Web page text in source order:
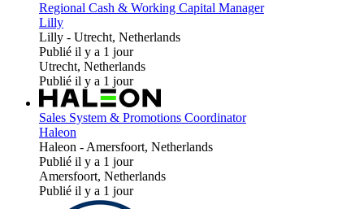
Regional Cash & Working Capital Manager
Lilly
Lilly - Utrecht, Netherlands
Publié il y a 1 jour
Utrecht, Netherlands
Publié il y a 1 jour
Sales System & Promotions Coordinator
Haleon
Haleon -Amersfoort, Netherlands
Publié il y a 1 jour
Amersfoort, Netherlands
Publié il y a 1 jour